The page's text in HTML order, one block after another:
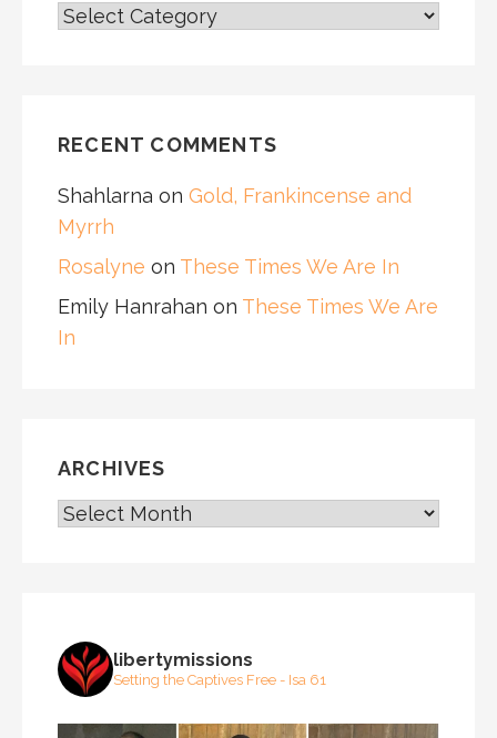
CATEGORIES
RECENT COMMENTS
Shahlarna on Gold, Frankincense and
Myrrh
Rosalyne on These Times We Are In
Emily Hanrahan on These Times We Are
In
ARCHIVES
ARCHIVES
libertymissions
Setting the Captives Free - Isa 61